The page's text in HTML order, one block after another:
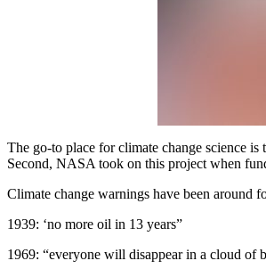
The go-to place for climate change science
Second, NASA took on this project when
Climate change warnings have been around
1939: ‘no more oil in 13 years”
1969: “everyone will disappear in a cloud of